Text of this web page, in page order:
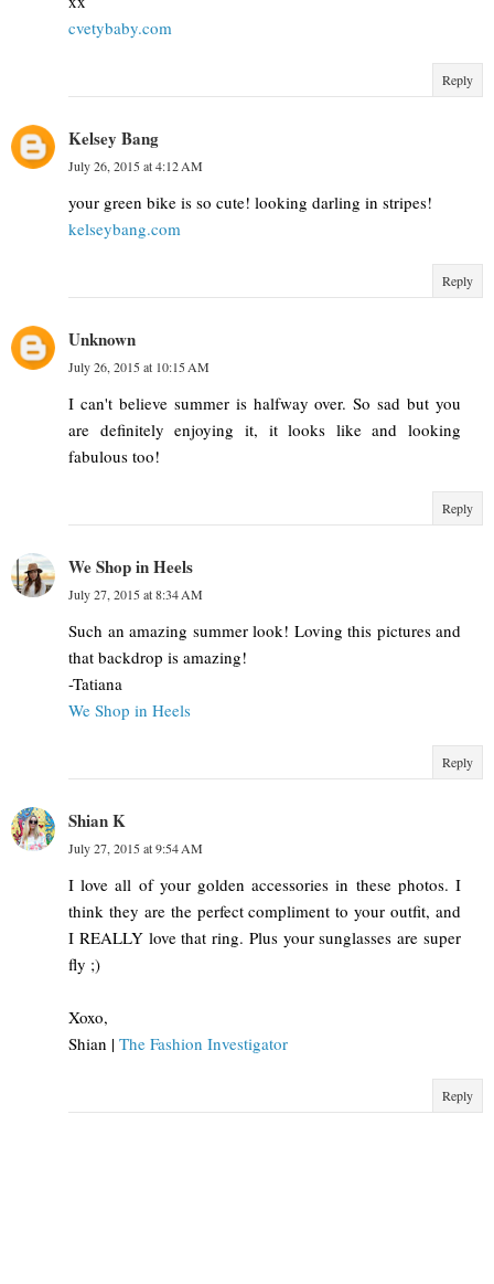
cvetybaby.com
Reply
Kelsey Bang
July 26, 2015 at 4:12 AM
your green bike is so cute! looking darling in stripes!
kelseybang.com
Reply
Unknown
July 26, 2015 at 10:15 AM
I can't believe summer is halfway over. So sad but you
are definitely enjoying it, it looks like and looking
fabulous too!
Reply
We Shop in Heels
July 27, 2015 at 8:34 AM
Such an amazing summer look! Loving this pictures and
that backdrop is amazing!
-Tatiana
We Shop in Heels
Reply
Shian K
July 27, 2015 at 9:54 AM
I love all of your golden accessories in these photos. I
think they are the perfect compliment to your outfit, and
I REALLY love that ring. Plus your sunglasses are super
fly ;)
Xoxo,
Shian | The Fashion Investigator
Reply